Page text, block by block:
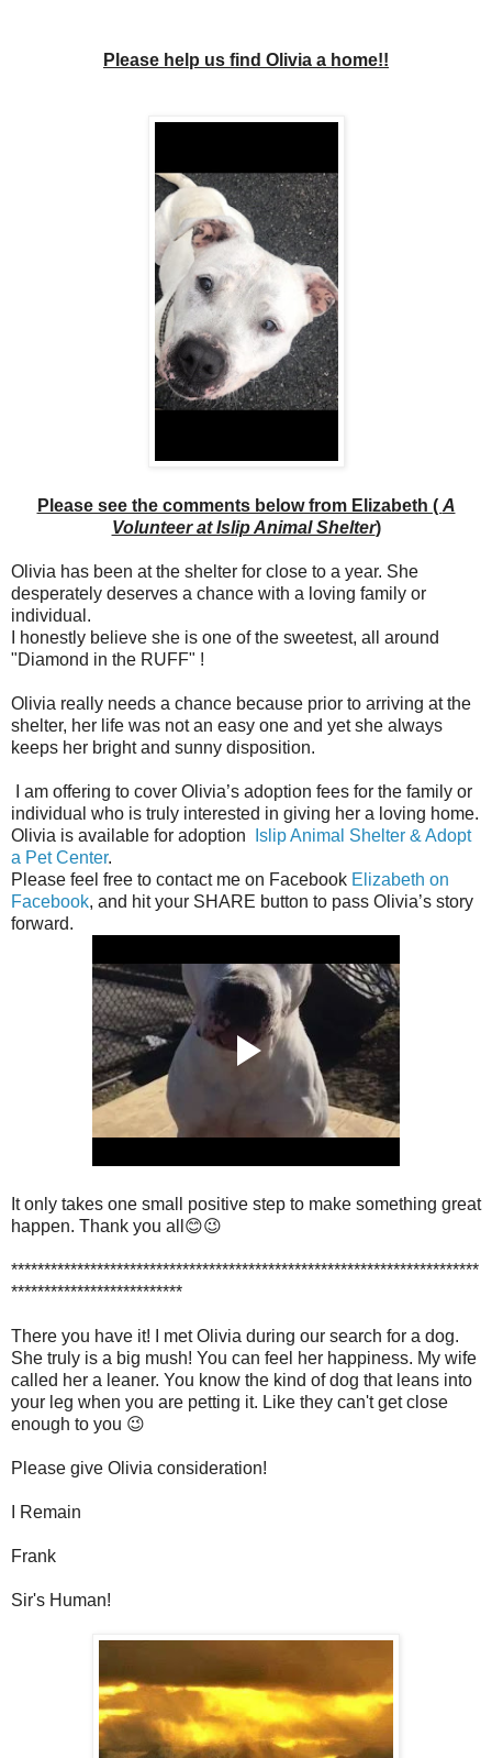
Please help us find Olivia a home!!
Please see the comments below from Elizabeth ( A
Volunteer at Islip Animal Shelter)
Olivia has been at the shelter for close to a year. She
desperately deserves a chance with a loving family or
individual.
I honestly believe she is one of the sweetest, all around
"Diamond in the RUFF" !
Olivia really needs a chance because prior to arriving at the
shelter, her life was not an easy one and yet she always
keeps her bright and sunny disposition.
I am offering to cover Olivia’s adoption fees for the family or
individual who is truly interested in giving her a loving home.
Olivia is available for adoption
Islip Animal Shelter & Adopt
a Pet Center.
Please feel free to contact me on Facebook Elizabeth on
Facebook, and hit your SHARE button to pass Olivia’s story
forward.
It only takes one small positive step to make something great
happen. Thank you all 😊😉
***********************************************************************
**************************
There you have it! I met Olivia during our search for a dog.
She truly is a big mush! You can feel her happiness. My wife
called her a leaner. You know the kind of dog that leans into
your leg when you are petting it. Like they can't get close
enough to you 😉
Please give Olivia consideration!
I Remain
Frank
Sir's Human!